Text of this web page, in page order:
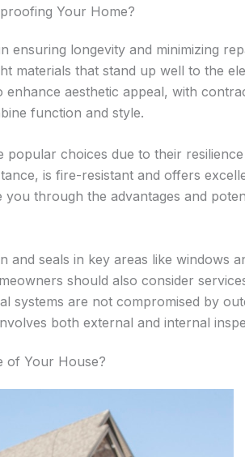
Your Home?
ensuring longevity and minimizing
materials that stand up well to the
aesthetic appeal, with
function and style.
choices due to their
is fire-resistant and offers
through the advantages and
and seals in key areas like windows
should also consider
systems are not compromised by
both external and internal
of Your House?